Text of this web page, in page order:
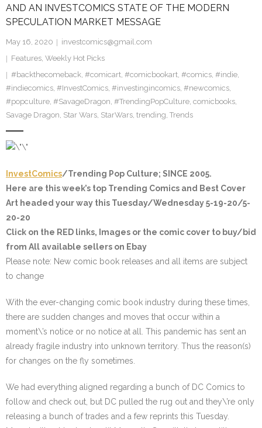
AND AN INVESTCOMICS STATE OF THE MODERN
SPECULATION MARKET MESSAGE
May 16, 2020
investcomics@gmail.com
Features, Weekly Hot Picks
#backthecomeback, #comicart, #comicbookart, #comics, #indie,
#indiecomics, #InvestComics, #investingincomics, #newcomics,
#popculture, #SavageDragon, #TrendingPopCulture, comicbooks,
Savage Dragon, Star Wars, StarWars, trending, Trends
InvestComics/Trending Pop Culture; SINCE 2005.
Here are this week’s top Trending Comics and Best Cover
Art headed your way this Tuesday/Wednesday 5-19-20/5-
20-20
Click on the RED links, Images or the comic cover to buy/bid
from All available sellers on Ebay
Please note: New comic book releases and all items are subject
to change
With the ever-changing comic book industry during these times,
there are sudden changes and moves that occur within a
moment\’s notice or no notice at all. This pandemic has sent an
already fragile industry into unknown territory. Thus the reason(s)
for changes on the fly sometimes.
We had everything aligned regarding a bunch of DC Comics to
follow and check out, but DC pulled the rug out and they\’re only
releasing a bunch of trades and a few reprints this Tuesday.